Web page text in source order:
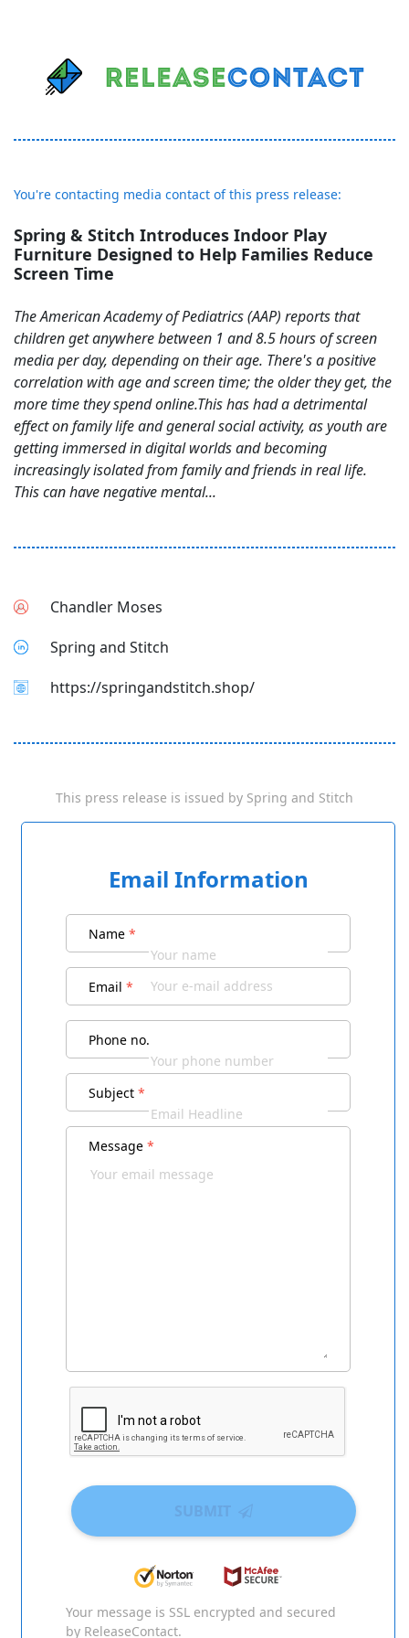
You're contacting media contact of this press release:
Spring & Stitch Introduces Indoor Play
Furniture Designed to Help Families Reduce
Screen Time
The American Academy of Pediatrics (AAP) reports that
children get anywhere between 1 and 8.5 hours of screen
media per day, depending on their age. There's a positive
correlation with age and screen time; the older they get, the
more time they spend online.This has had a detrimental
effect on family life and general social activity, as youth are
getting immersed in digital worlds and becoming
increasingly isolated from family and friends in real life.
This can have negative mental...
Chandler Moses
Spring and Stitch
https://springandstitch.shop/
This press release is issued by Spring and Stitch
Email Information
Name *
Email *
Phone no.
Subject *
Message *
Your message is SSL encrypted and secured
by ReleaseContact.